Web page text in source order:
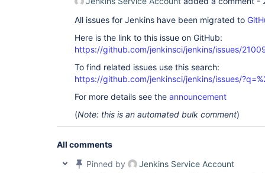
All issues for Jenkins have been migrated to
Here is the link to this issue on GitHub:
https://github.com/jenkinsci/jenkins/issues/
To find related issues use this search:
https://github.com/jenkinsci/jenkins/issues/
For more details see the announcement
(Note: this is an automated bulk comment)
All comments
Pinned by
Jenkins Service Account